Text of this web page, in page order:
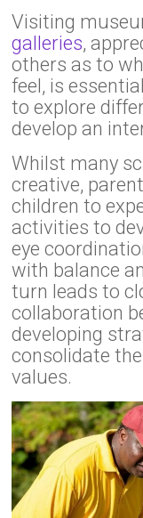
Visiting
galleries,
others as to
feel, is
to explore
develop an
Whilst many
creative,
children to
activities to
eye
with balance
turn leads to
collaboration
developing
consolidate
values.